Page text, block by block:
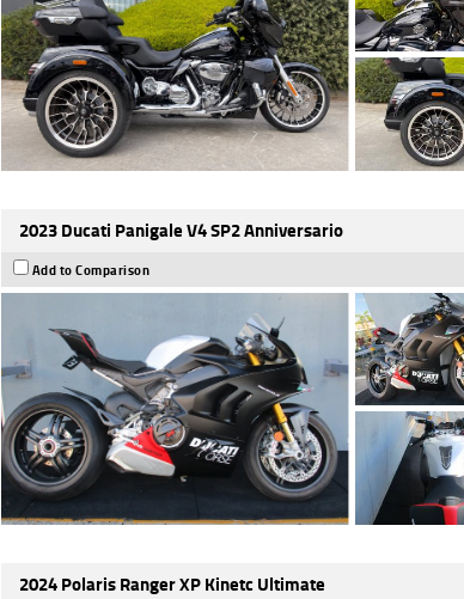
2023 Ducati Panigale V4 SP2 Anniversario
Add to Comparison
2024 Polaris Ranger XP Kinetc Ultimate